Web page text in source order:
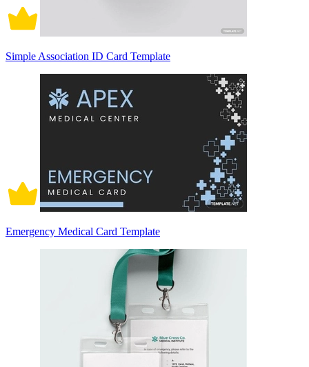
Simple Association ID Card Template
Emergency Medical Card Template